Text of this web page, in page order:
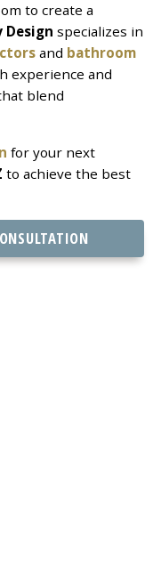
to create a
Design specializes in
and bathroom
experience and
blend
for your next
to achieve the best